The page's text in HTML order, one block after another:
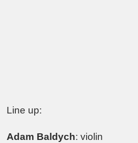
Line up:
Adam Baldych: violin